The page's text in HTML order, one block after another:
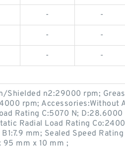
- -
- -
- -
Shielded n2:29000 rpm;
rpm; Accessories:Without
Rating C:5070 N;
Radial Load Rating
mm; Sealed Speed
95 mm x 10 mm ;